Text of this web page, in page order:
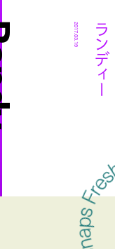
ランディー
2017.03.19